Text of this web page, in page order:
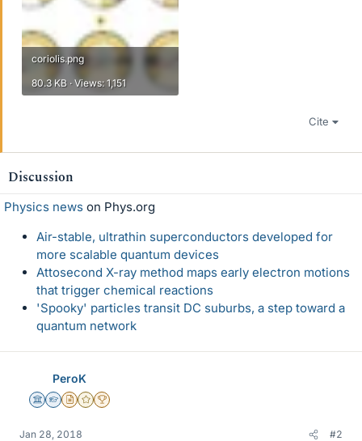
coriolis.png
80.3 KB · Views: 1,151
Cite
Discussion
Physics news on Phys.org
Air-stable, ultrathin superconductors developed for
more scalable quantum devices
Attosecond X-ray method maps early electron motions
that trigger chemical reactions
'Spooky' particles transit DC suburbs, a step toward a
quantum network
PeroK
Science Advisor
Homework Helper
Insights Author
Gold Member
2025 Award
Jan 28, 2018 #2